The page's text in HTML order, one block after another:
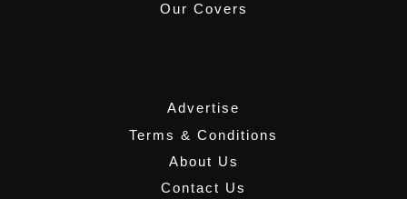
Our Covers
Advertise
Terms & Conditions
About Us
Contact Us